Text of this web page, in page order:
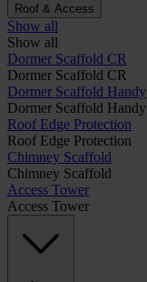
Roof & Access
Show all
Show all
Dormer Scaffold CR
Dormer Scaffold CR
Dormer Scaffold Handy
Dormer Scaffold Handy
Roof Edge Protection
Roof Edge Protection
Chimney Scaffold
Chimney Scaffold
Access Tower
Access Tower